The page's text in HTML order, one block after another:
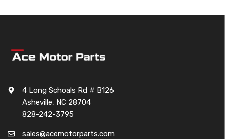
4 Long Schoals Rd # B126
Asheville, NC 28704
828-242-3795
sales@acemotorparts.com